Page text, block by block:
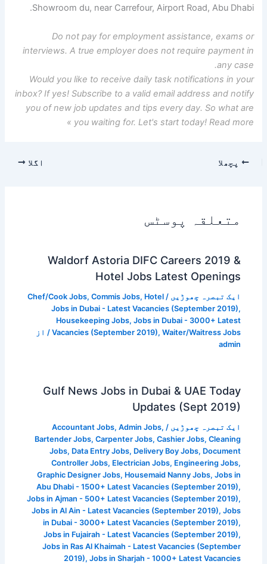
Showroom du, near Carrefour, Airport Road, Abu Dhabi.
Do not pay for employment assistance, exams or
interviews. A true employer does not require payment in
any case.
Would you like to receive daily task notifications in your
inbox? If yes! Subscribe to a valid email address and notify
you of new job updates and tips every day. So what are
you waiting for. Let's start today! Read more »
پچھلا اگلا
متعلقہ پوسٹس
Waldorf Astoria DIFC Careers 2019 &
Hotel Jobs Latest Openings
ایک تبصرہ چھوڑیں /
Chef/Cook Jobs, Commis Jobs, Hotel
Jobs in Dubai - Latest Vacancies (September 2019),
Housekeeping Jobs, Jobs in Dubai - 3000+ Latest
Vacancies (September 2019), Waiter/Waitress Jobs
/ از
admin
Gulf News Jobs in Dubai & UAE Today
Updates (Sept 2019)
ایک تبصرہ چھوڑیں /
Accountant Jobs, Admin Jobs,
Bartender Jobs, Carpenter Jobs, Cashier Jobs, Cleaning
Jobs, Data Entry Jobs, Delivery Boy Jobs, Document
Controller Jobs, Electrician Jobs, Engineering Jobs,
Graphic Designer Jobs, Housemaid Nanny Jobs, Jobs in
Abu Dhabi - 1500+ Latest Vacancies (September 2019),
Jobs in Ajman - 500+ Latest Vacancies (September 2019),
Jobs in Al Ain - Latest Vacancies (September 2019), Jobs
in Dubai - 3000+ Latest Vacancies (September 2019),
Jobs in Fujairah - Latest Vacancies (September 2019),
Jobs in Ras Al Khaimah - Latest Vacancies (September
2019), Jobs in Sharjah - 1000+ Latest Vacancies